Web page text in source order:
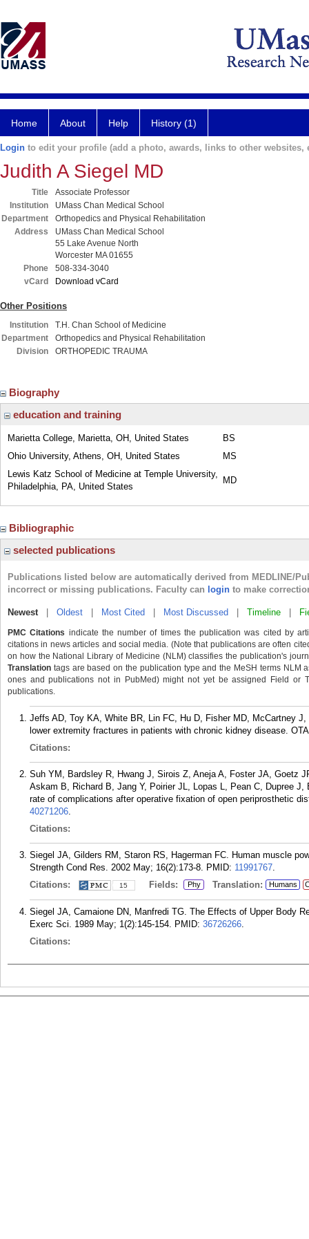
Home About Help History (1)
Login to edit your profile (add a photo, awards, links to other websites,
Judith A Siegel MD
Title
Associate Professor
Institution
UMass Chan Medical School
Department
Orthopedics and Physical Rehabilitation
Address
UMass Chan Medical School
55 Lake Avenue North
Worcester MA 01655
Phone
508-334-3040
vCard
Download vCard
Other Positions
Institution
T.H. Chan School of Medicine
Department
Orthopedics and Physical Rehabilitation
Division
ORTHOPEDIC TRAUMA
Biography
education and training
Marietta College, Marietta, OH, United States
BS
Ohio University, Athens, OH, United States
MS
Lewis Katz School of Medicine at Temple University,
Philadelphia, PA, United States
MD
Bibliographic
selected publications
Publications listed below are automatically derived from MEDLINE/
incorrect or missing publications. Faculty can login to make
Newest| Oldest Most Cited Most Discussed Timeline
PMC Citations indicate the number of times the publication was cited by
citations in news articles and social media. (Note that publications are often
on how the National Library of Medicine (NLM) classifies the publication's
Translation tags are based on the publication type and the MeSH terms NLM
ones and publications not in PubMed) might not yet be assigned Field or
publications.
Jeffs AD, Toy KA, White BR, Lin FC, Hu D, Fisher MD, McCartney
lower extremity fractures in patients with chronic kidney disease.
Citations:
Suh YM, Bardsley R, Hwang J, Sirois Z, Aneja A, Foster JA, Goetz
Askam B, Richard B, Jang Y, Poirier JL, Lopas L, Pean C, Dupree
rate of complications after operative fixation of open periprosthetic
40271206.
Citations:
Siegel JA, Gilders RM, Staron RS, Hagerman FC. Human muscle
Strength Cond Res. 2002 May; 16(2):173-8. PMID: 11991767.
Citations:
15 Fields: Phy Translation: Humans
Siegel JA, Camaione DN, Manfredi TG. The Effects of Upper Body
Exerc Sci. 1989 May; 1(2):145-154. PMID: 36726266.
Citations: